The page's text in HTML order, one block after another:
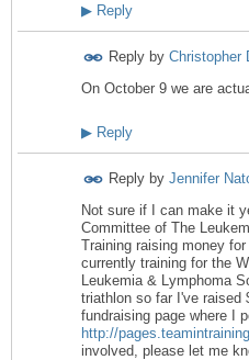
▶ Reply
Reply by Christopher
On October 9 we are
▶ Reply
Reply by Jennifer
Not sure if I can make it
Committee of The
Training raising money
currently training for the
Leukemia & Lymphoma
triathlon so far I've raised
fundraising page where I
http://
involved, please let me